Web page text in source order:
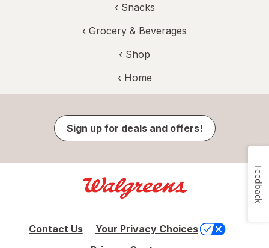
‹ Snacks
‹ Grocery & Beverages
‹ Shop
‹ Home
Sign up for deals and offers!
Contact Us
Your Privacy Choices
Feedback